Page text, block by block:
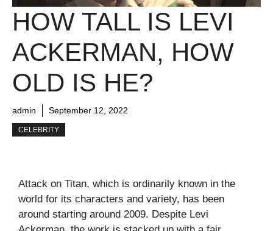
HOW TALL IS LEVI
ACKERMAN, HOW
OLD IS HE?
admin September 12, 2022
CELEBRITY
Attack on Titan, which is ordinarily known in the
world for its characters and variety, has been
around starting around 2009. Despite Levi